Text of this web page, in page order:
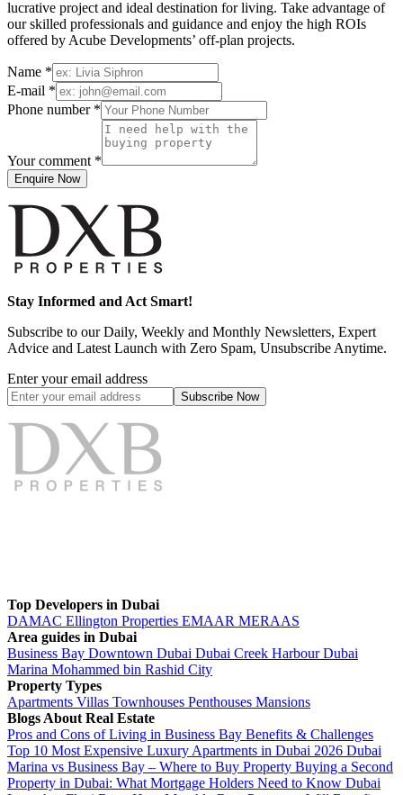
lucrative project and ideal destination for living. Take advantage of
our skilled professionals and guidance and enjoy the high ROIs
offered by Acube Developments’ off-plan projects.
Name *
E-mail *
Phone number *
Your comment *
Enquire Now
Stay Informed and Act Smart!
Subscribe to our Daily, Weekly and Monthly Newsletters, Expert
Advice and Latest Launch with Zero Spam, Unsubscribe Anytime.
Enter your email address
Subscribe Now
Top Developers in Dubai
DAMAC Ellington Properties EMAAR MERAAS
Area guides in Dubai
Business Bay Downtown Dubai Dubai Creek HarbourDubai
Marina Mohammed bin Rashid City
Property Types
Apartments Villas Townhouses Penthouses Mansions
Blogs About Real Estate
Pros and Cons of Living in Business Bay Benefits & Challenges
Top 10 Most Expensive Luxury Apartments in Dubai 2026 Dubai
Marina vs Business Bay – Where to Buy Property Buying a Second
Property in Dubai: What Mortgage Holders Need to Know Dubai